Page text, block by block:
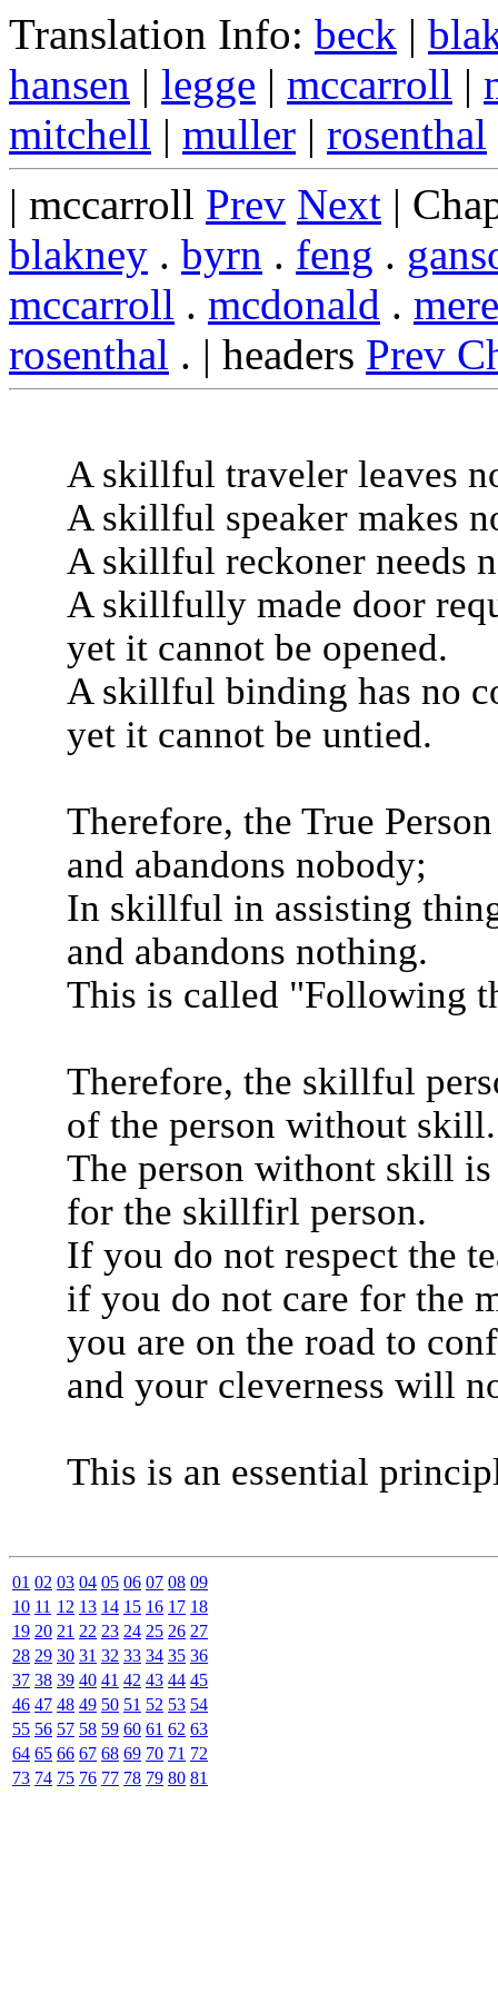
Translation Info: beck |
hansen | legge | mccarroll |
mitchell | muller | rosenthal
| mccarroll Prev Next |
blakney . byrn . feng .
mccarroll . mcdonald .
rosenthal . | headers Prev
A skillful traveler leaves
A skillful speaker makes
A skillful reckoner needs
A skillfully made door
yet it cannot be opened.
A skillful binding has no
yet it cannot be untied.
Therefore, the True
and abandons nobody;
In skillful in assisting
and abandons nothing.
This is called "Following
Therefore, the skillful
of the person without skill.
The person withont skill
for the skillfirl person.
If you do not respect the
if you do not care for the
you are on the road to
and your cleverness will
This is an essential
01 02 03 04 05 06 07 08 09
10 11 12 13 14 15 16 17 18
19 20 21 22 23 24 25 26 27
28 29 30 31 32 33 34 35 36
37 38 39 40 41 42 43 44 45
46 47 48 49 50 51 52 53 54
55 56 57 58 59 60 61 62 63
64 65 66 67 68 69 70 71 72
73 74 75 76 77 78 79 80 81